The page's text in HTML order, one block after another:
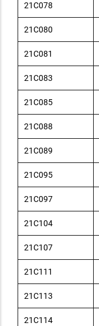
21C078
21C080
21C081
21C083
21C085
21C088
21C089
21C095
21C097
21C104
21C107
21C111
21C113
21C114